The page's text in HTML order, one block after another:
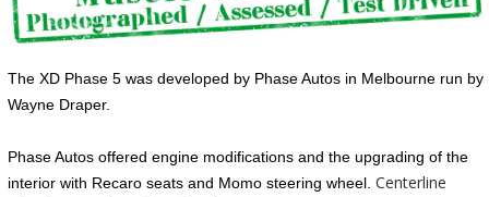
The XD Phase 5 was developed by PhaseAutos in Melbourne run by
Wayne Draper.
PhaseAutos offered engine modifications and the upgrading of the
interior with Recaro seats and Momo steering wheel.Centerline